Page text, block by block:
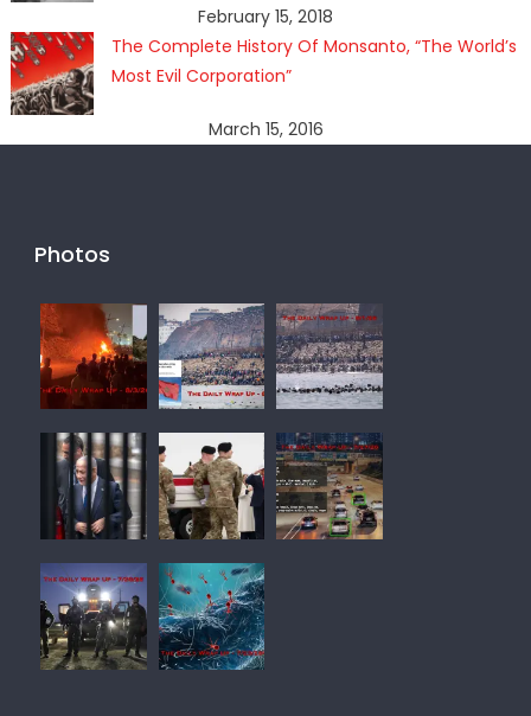
February 15, 2018
The Complete History Of Monsanto, “The World’s
Most Evil Corporation”
March 15, 2016
Photos